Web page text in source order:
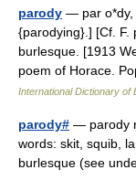
parody — par o*dy,
{parodying}.] [Cf. F.
burlesque. [1913
poem of Horace.
International Dictionary of
parody# — parody
words: skit, squib,
burlesque (see